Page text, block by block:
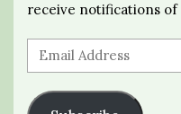
receive notifications of
Email
Address